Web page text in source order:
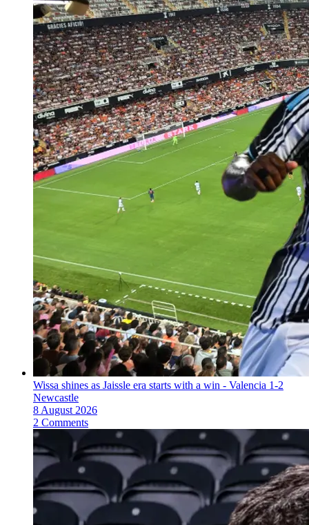
Wissa shines as Jaissle era starts with a win - Valencia 1-2
Newcastle
8 August 2026
2 Comments